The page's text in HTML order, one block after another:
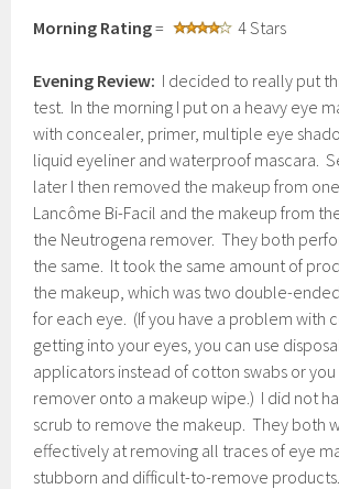
Morning Rating= 4 Stars
Evening Review: I decided to really put
test. In the morning I put on a heavy eye
with concealer, primer, multiple eye
liquid eyeliner and waterproof mascara.
later I then removed the makeup from
Lancôme Bi-Facil and the makeup from
the Neutrogena remover. They both
the same. It took the same amount of
the makeup, which was two double-
for each eye. (If you have a problem with
getting into your eyes, you can use
applicators instead of cotton swabs or
remover onto a makeup wipe.) I did not
scrub to remove the makeup. They both
effectively at removing all traces of eye
stubborn and difficult-to-remove